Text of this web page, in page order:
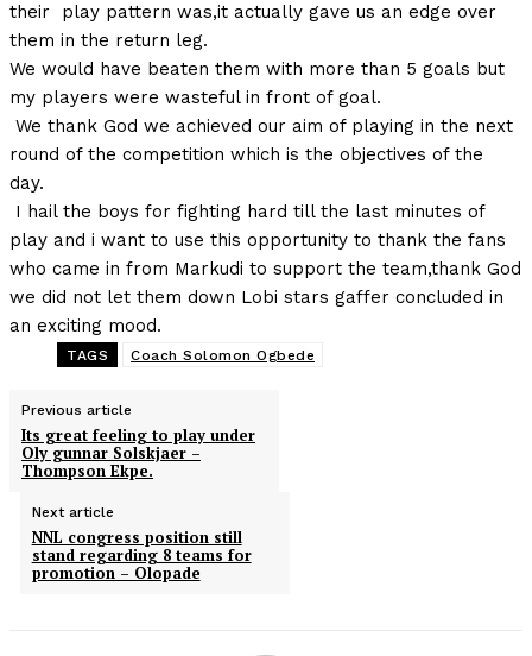
their play pattern was,it actually gave us an edge over
them in the return leg.
We would have beaten them with more than 5 goals but
my players were wasteful in front of goal.
We thank God we achieved our aim of playing in the next
round of the competition which is the objectives of the
day.
I hail the boys for fighting hard till the last minutes of
play and i want to use this opportunity to thank the fans
who came in from Markudi to support the team,thank God
we did not let them down Lobi stars gaffer concluded in
an exciting mood.
TAGS Coach Solomon Ogbede
Previous article
Its great feeling to play under
Oly gunnar Solskjaer –
Thompson Ekpe.
Next article
NNL congress position still
stand regarding 8 teams for
promotion – Olopade